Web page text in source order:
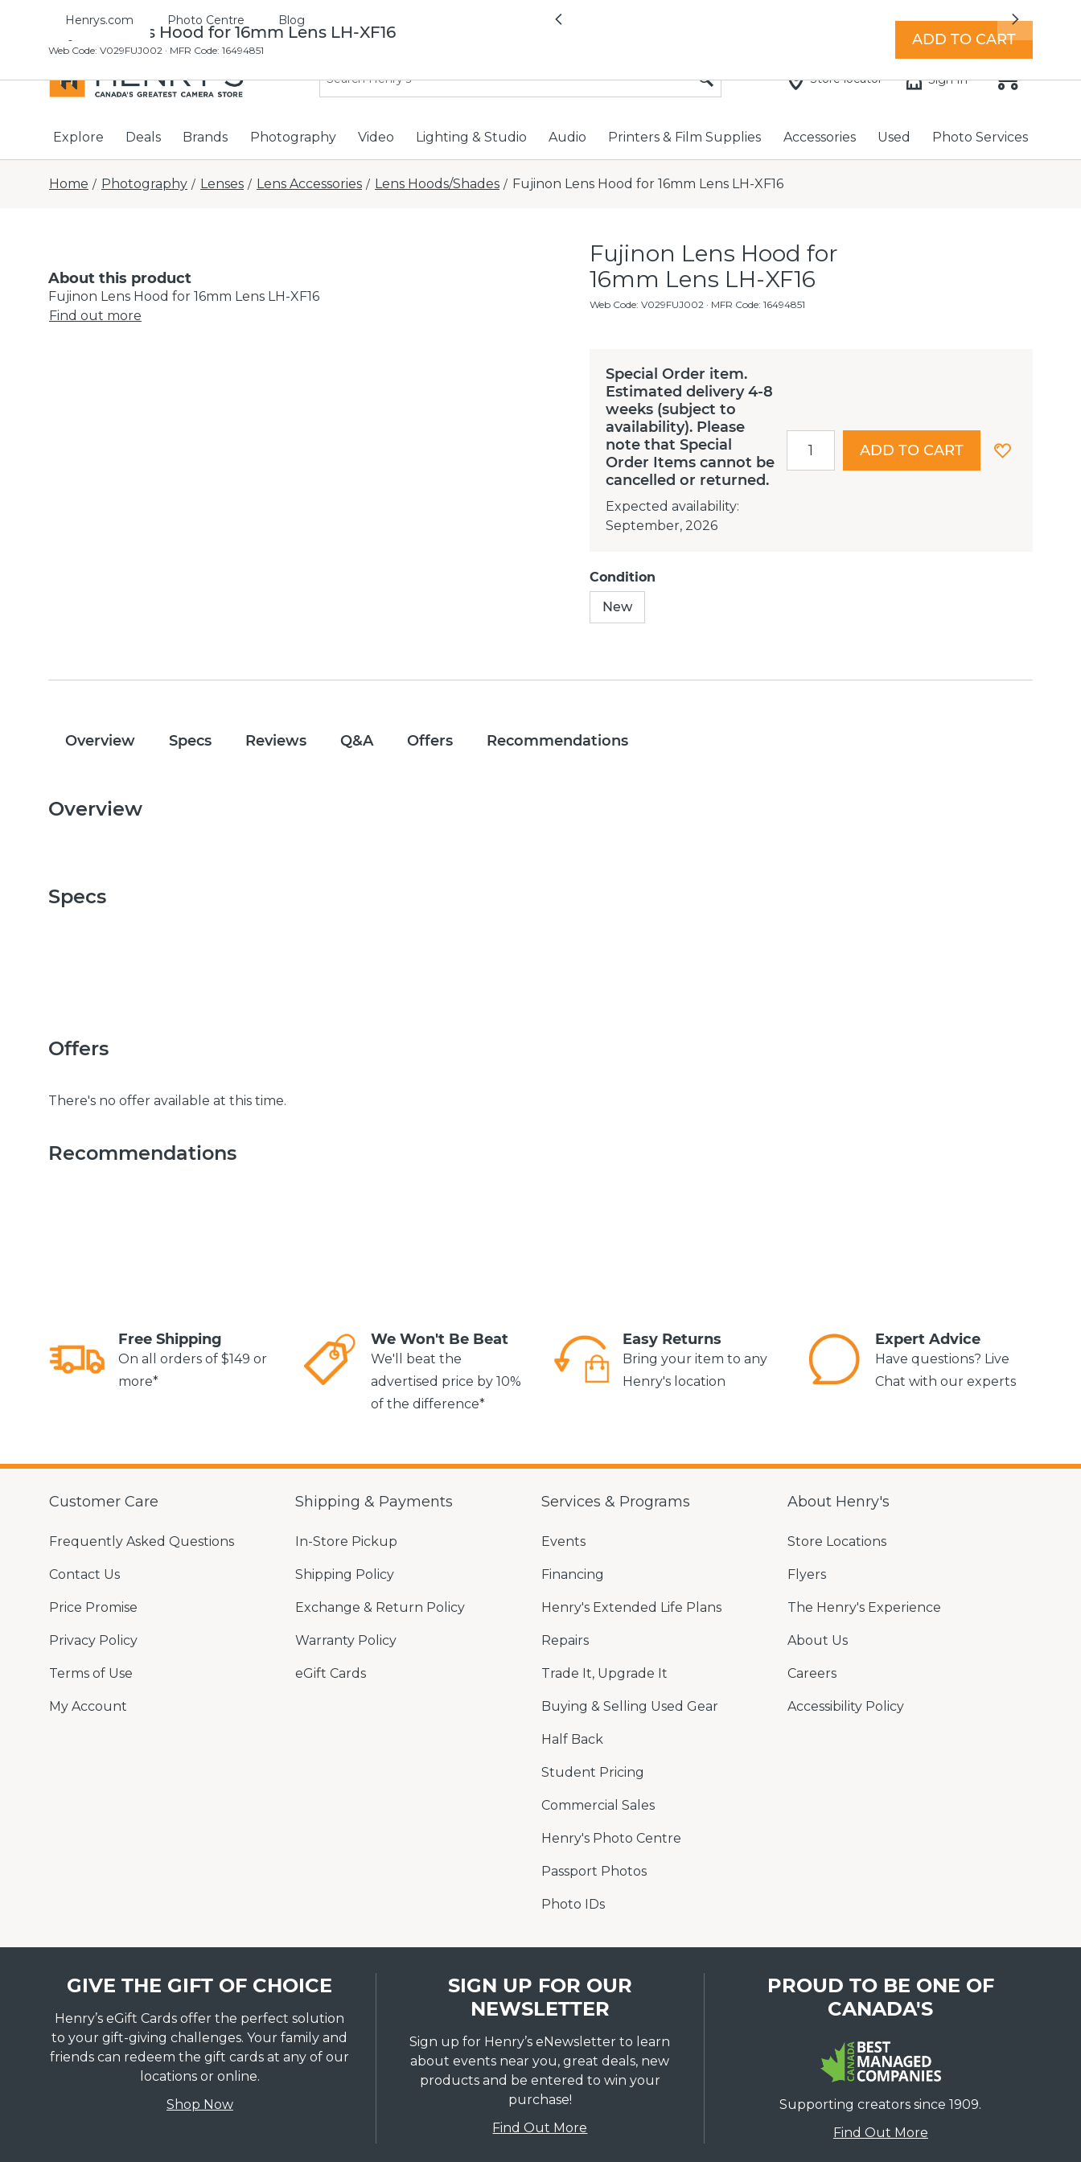
Henrys.com Photo Centre Blog All locations now open 7 days a week with extended hours -Find a store
Previous Next
Store locator Sign In
Explore Deals Brands Photography Video Lighting & Studio Audio Printers & Film Supplies Accessories Used Photo Services
Home / Photography / Lenses / Lens Accessories / Lens Hoods/Shades / Fujinon Lens Hood for 16mm Lens LH-XF16
About this product
Fujinon Lens Hood for 16mm Lens LH-XF16
Find out more
Fujinon Lens Hood for
16mm Lens LH-XF16
Web Code:V029FUJ002 · MFR Code: 16494851
Special Order item.
Estimated delivery 4-8
weeks (subject to
availability). Please
note that Special
Order Items cannot be
cancelled or returned.
Expected availability:
September, 2026
ADD TO CART
Condition
New
Fujinon Lens Hood for 16mm Lens LH-XF16
Web Code: V029FUJ002 · MFR Code: 16494851
ADD TO CART
Overview Specs Reviews Q&A Offers Recommendations
Overview
Specs
Offers
There's no offer available at this time.
Recommendations
Free Shipping
On all orders of $149 or
more*
We Won't Be Beat
We'll beat the
advertised price by 10%
of the difference*
Easy Returns
Bring your item to any
Henry's location
Expert Advice
Have questions? Live
Chat with our experts
Customer Care
Frequently Asked Questions
Contact Us
Price Promise
Privacy Policy
Terms of Use
My Account
Shipping & Payments
In-Store Pickup
Shipping Policy
Exchange & Return Policy
Warranty Policy
eGift Cards
Services & Programs
Events
Financing
Henry's Extended Life Plans
Repairs
Trade It, Upgrade It
Buying & Selling Used Gear
Half Back
Student Pricing
Commercial Sales
Henry's Photo Centre
Passport Photos
Photo IDs
About Henry's
Store Locations
Flyers
The Henry's Experience
About Us
Careers
Accessibility Policy
GIVE THE GIFT OF CHOICE
Henry’s eGift Cards offer the perfect solution
to your gift-giving challenges. Your family and
friends can redeem the gift cards at any of our
locations or online.
Shop Now
SIGN UP FOR OUR
NEWSLETTER
Sign up for Henry’s eNewsletter to learn
about events near you, great deals, new
products and be entered to win your
purchase!
Find Out More
PROUD TO BE ONE OF
CANADA'S
Supporting creators since 1909.
Find Out More